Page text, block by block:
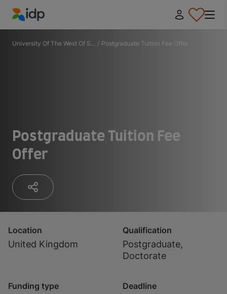
IDP Education
University Of The West Of S... / Postgraduate Tuition Fee Offer
Postgraduate Tuition Fee
Offer
Location
United Kingdom
Qualification
Postgraduate,
Doctorate
Funding type Deadline